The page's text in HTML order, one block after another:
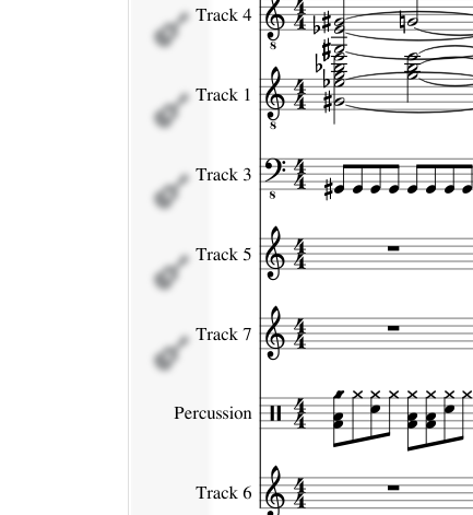
Track 3
Percussion